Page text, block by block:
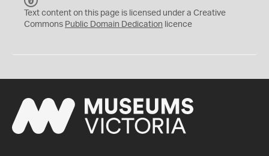
C
0
Text content on this page is licensed under a Creative
Commons Public Domain Dedication licence